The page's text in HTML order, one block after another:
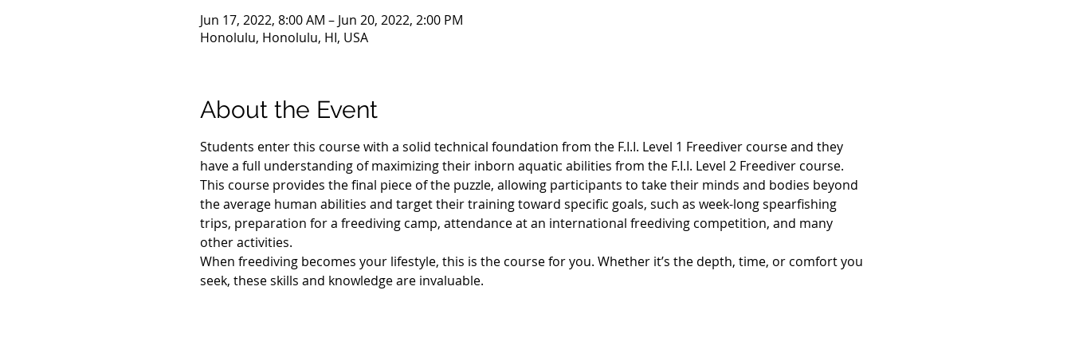
Jun 17, 2022, 8:00 AM – Jun 20, 2022, 2:00 PM
Honolulu, Honolulu, HI, USA
About the Event
Students enter this course with a solid technical foundation from the F.I.I. Level 1 Freediver course and they
have a full understanding of maximizing their inborn aquatic abilities from the F.I.I. Level 2 Freediver course.
This course provides the final piece of the puzzle, allowing participants to take their minds and bodies beyond
the average human abilities and target their training toward specific goals, such as week-long spearfishing
trips, preparation for a freediving camp, attendance at an international freediving competition, and many
other activities.
When freediving becomes your lifestyle, this is the course for you. Whether it’s the depth, time, or comfort you
seek, these skills and knowledge are invaluable.